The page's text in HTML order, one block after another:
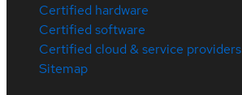
Certified hardware
Certified software
Certified cloud & service providers
Sitemap